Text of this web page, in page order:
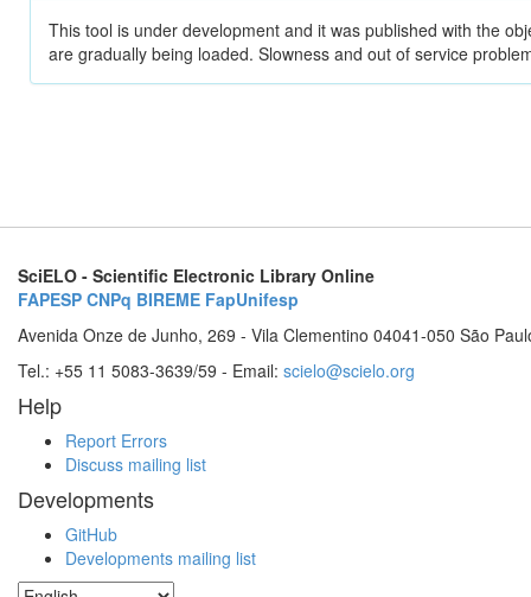
This tool is under development and it was published with the
are gradually being loaded. Slowness and out of service
SciELO - Scientific Electronic Library Online
FAPESP CNPq BIREME FapUnifesp
Avenida Onze de Junho, 269 - Vila Clementino 04041-050 São
Tel.: +55 11 5083-3639/59 - Email: scielo@scielo.org
Help
Report Errors
Discuss mailing list
Developments
GitHub
Developments mailing list